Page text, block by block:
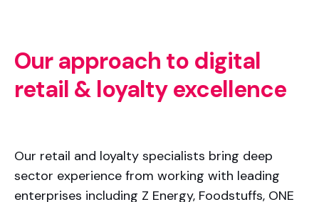
Our approach to digital
retail & loyalty excellence
Our retail and loyalty specialists bring deep
sector experience from working with leading
enterprises including Z Energy, Foodstuffs, ONE